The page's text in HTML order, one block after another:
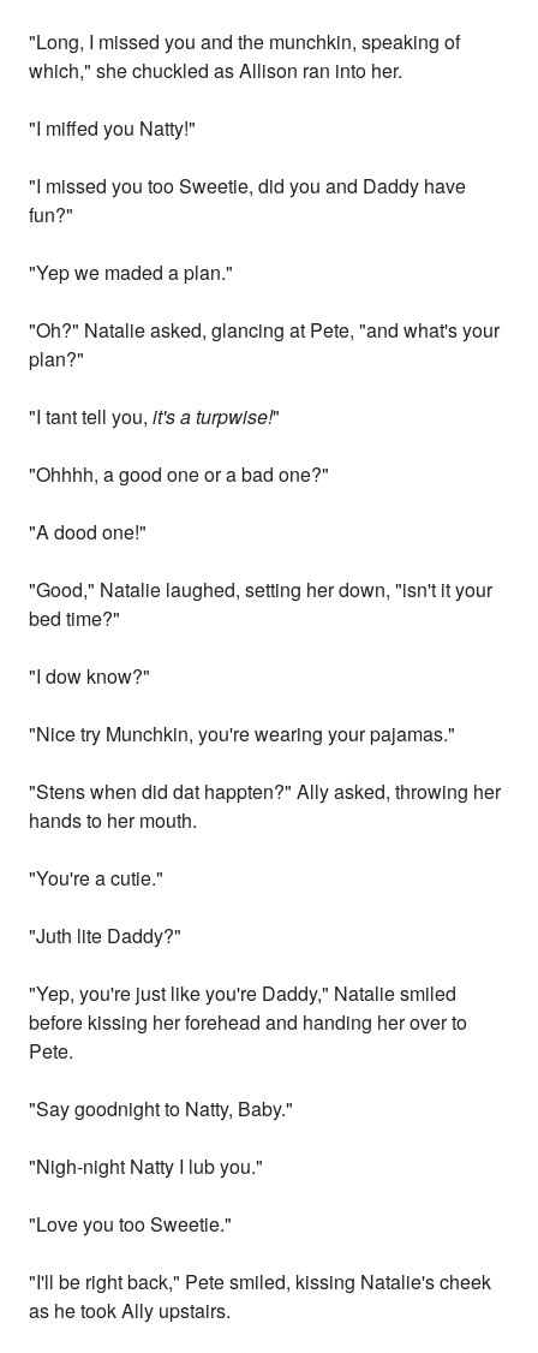
"Long, I missed you and the munchkin, speaking of
which," she chuckled as Allison ran into her.
"I miffed you Natty!"
"I missed you too Sweetie, did you and Daddy have
fun?"
"Yep we maded a plan."
"Oh?" Natalie asked, glancing at Pete, "and what's your
plan?"
"I tant tell you,it's a turpwise!"
"Ohhhh, a good one or a bad one?"
"A dood one!"
"Good," Natalie laughed, setting her down, "isn't it your
bed time?"
"I dow know?"
"Nice try Munchkin, you're wearing your pajamas."
"Stens when did dat happten?" Ally asked, throwing her
hands to her mouth.
"You're a cutie."
"Juth lite Daddy?"
"Yep, you're just like you're Daddy," Natalie smiled
before kissing her forehead and handing her over to
Pete.
"Say goodnight to Natty, Baby."
"Nigh-night Natty I lub you."
"Love you too Sweetie."
"I'll be right back," Pete smiled, kissing Natalie's cheek
as he took Ally upstairs.